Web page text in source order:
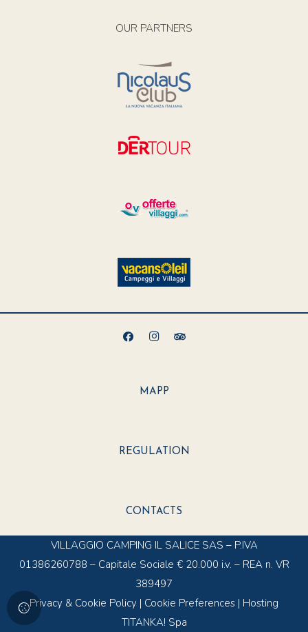
OUR PARTNERS
MAPP
REGULATION
CONTACTS
VILLAGGIO CAMPING IL SALICE SAS – P.IVA
01386260788 – Capitale Sociale € 20.000 i.v. – REA n. VR
389497
Privacy & Cookie Policy | Cookie Preferences | Hosting
TITANKA! Spa